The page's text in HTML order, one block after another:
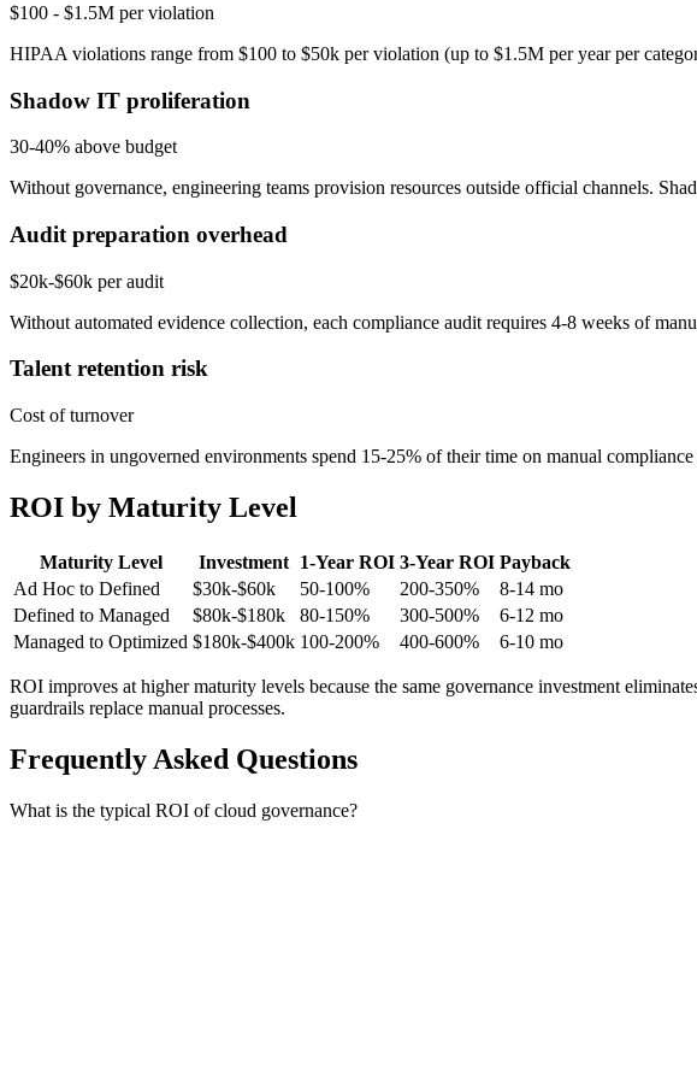
$100 - $1.5M per violation
HIPAA violations range from $100 to $50k per violation (up to $1.5M per year per
Shadow IT proliferation
30-40% above budget
Without governance, engineering teams provision resources outside official channels.
Audit preparation overhead
$20k-$60k per audit
Without automated evidence collection, each compliance audit requires 4-8 weeks of
Talent retention risk
Cost of turnover
Engineers in ungoverned environments spend 15-25% of their time on manual
ROI by Maturity Level
Maturity Level Investment 1-Year ROI 3-Year ROI Payback
Ad Hoc to Defined
$30k-$60k 50-100% 200-350%
8-14 mo
Defined to Managed
$80k-$180k 80-150% 300-500%
6-12 mo
Managed to Optimized $180k-$400k 100-200% 400-600% 6-10 mo
ROI improves at higher maturity levels because the same governance investment
guardrails replace manual processes.
Frequently Asked Questions
What is the typical ROI of cloud governance?